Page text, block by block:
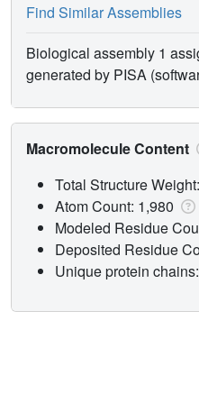
Find Similar Assemblies
Biological assembly 1
generated by PISA
Macromolecule Content
Total Structure
Atom Count: 1,980
Modeled Residue
Deposited Residue
Unique protein